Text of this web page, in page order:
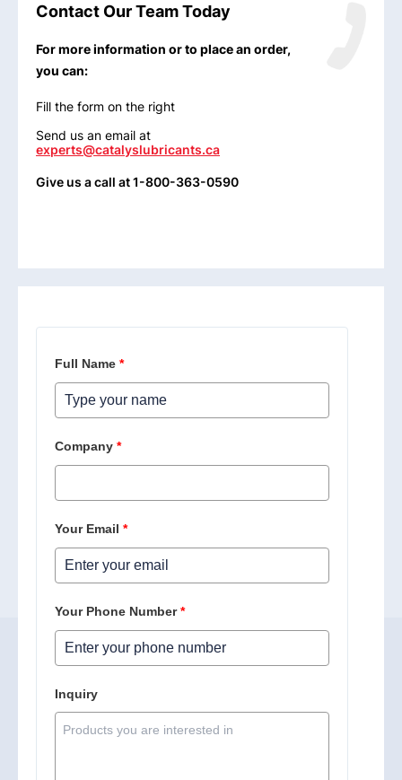
Contact Our Team Today
For more information or to place an order,
you can:
Fill the form on the right
Send us an email at
experts@catalyslubricants.ca
Give us a call at 1-800-363-0590
Full Name *
Company *
Your Email *
Your Phone Number*
Inquiry